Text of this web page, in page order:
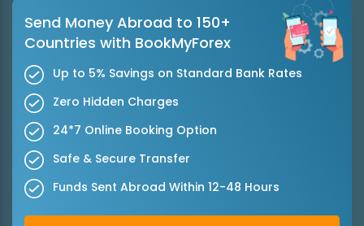
Send Money Abroad to 150+
Countries with BookMyForex
Up to 5% Savings on Standard Bank Rates
Zero Hidden Charges
24*7 Online Booking Option
Safe & Secure Transfer
Funds Sent Abroad Within 12-48 Hours